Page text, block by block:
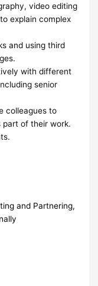
video editing
explain complex
and using third
with different
senior
colleagues to
part of their work.
and Partnering,